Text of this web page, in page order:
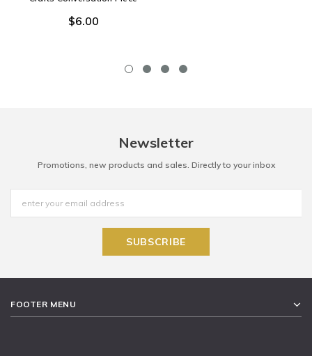
$6.00
Newsletter
Promotions, new products and sales. Directly to your inbox
FOOTER MENU